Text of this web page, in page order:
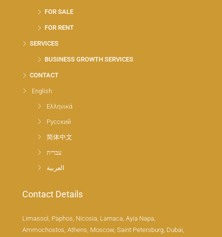
FOR SALE
FOR RENT
SERVICES
BUSINESS GROWTH SERVICES
CONTACT
English
Ελληνικά
Русский
简体中文
עברית
العربية
Contact Details
Limassol, Paphos, Nicosia, Larnaca, Ayia Napa,
Ammochostos, Athens, Moscow, Saint Petersburg, Dubai,